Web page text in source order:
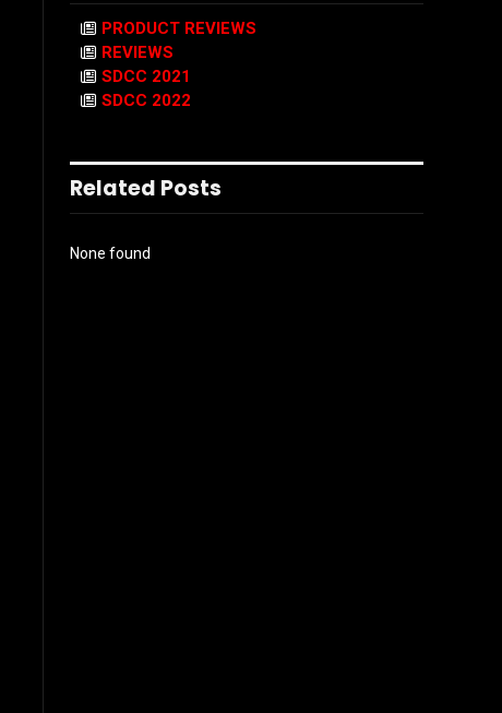
PRODUCT REVIEWS
REVIEWS
SDCC 2021
SDCC 2022
Related Posts
None found